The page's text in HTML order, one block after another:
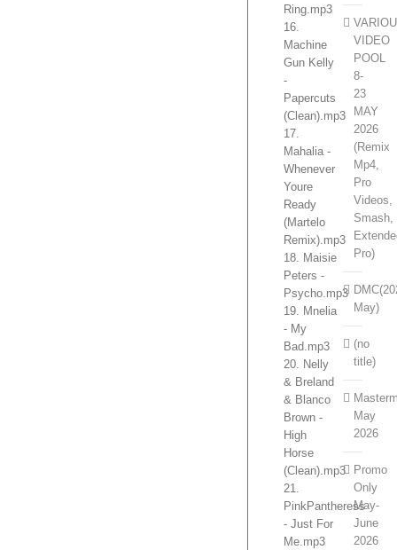
Ring.mp3
16.
Machine
Gun Kelly
-
Papercuts
(Clean).mp3
17.
Mahalia -
Whenever
Youre
Ready
(Martelo
Remix).mp3
18. Maisie
Peters -
Psycho.mp3
19. Mnelia
- My
Bad.mp3
20. Nelly
& Breland
& Blanco
Brown -
High
Horse
(Clean).mp3
21.
PinkPantheress
- Just For
Me.mp3
VIDEO
POOL
8-
23
MAY
2026
(Remix
Mp4,
Pro
Videos,
Smash,
Pro)
May)
(no
title)
May
2026
Promo
Only
May-
June
2026